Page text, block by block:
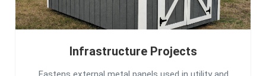
Infrastructure Projects